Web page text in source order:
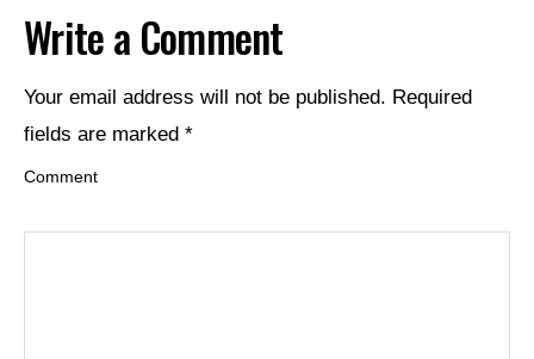
Write a Comment
Your email address will not be published. Required
fields are marked *
Comment